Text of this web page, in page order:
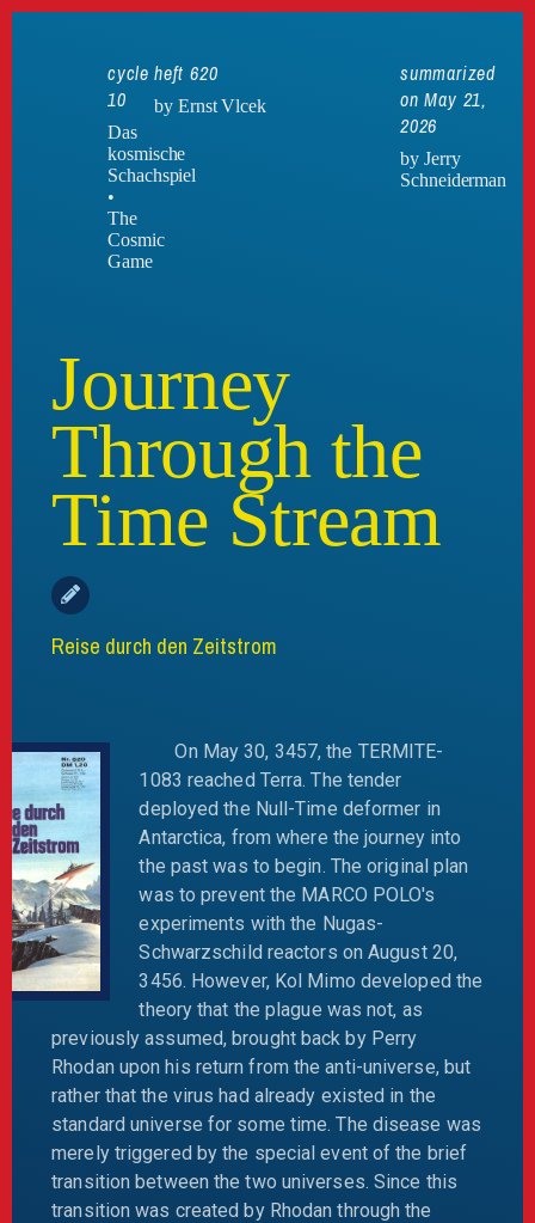
cycle
10
Das
kosmische
Schachspiel
•
The
Cosmic
Game
heft 620
by Ernst Vlcek
summarized
on May 21,
2026
by Jerry
Schneiderman
Journey
Through the
Time Stream
Reise durch den Zeitstrom
On May 30, 3457, the TERMITE-
1083 reached Terra. The tender
deployed the Null-Time deformer in
Antarctica, from where the journey into
the past was to begin. The original plan
was to prevent the MARCO POLO's
experiments with the Nugas-
Schwarzschild reactors on August 20,
3456. However, Kol Mimo developed the
theory that the plague was not, as
previously assumed, brought back by Perry
Rhodan upon his return from the anti-universe, but
rather that the virus had already existed in the
standard universe for some time. The disease was
merely triggered by the special event of the brief
transition between the two universes. Since this
transition was created by Rhodan through the